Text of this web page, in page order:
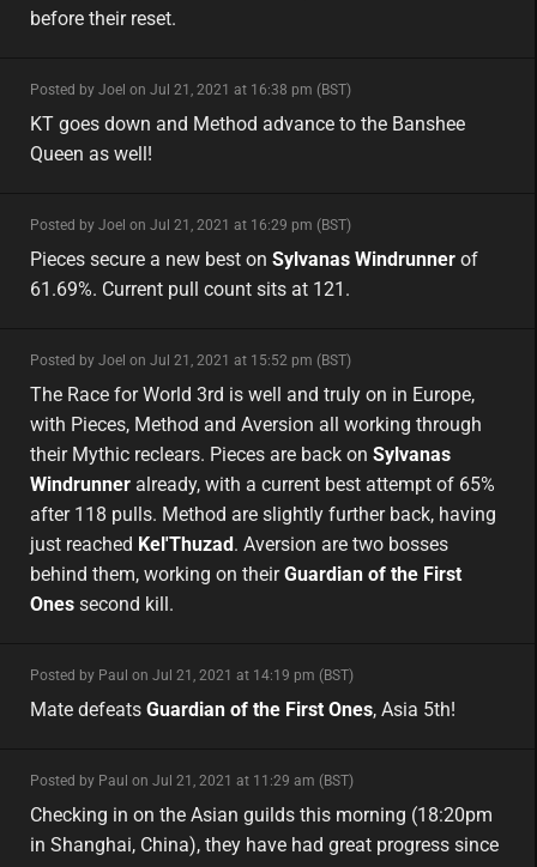
before their reset.
Posted by Joel on Jul 21, 2021 at 16:38 pm (BST)
minor
eu
KT goes down and Method advance to the Banshee
Queen as well!
Posted by Joel on Jul 21, 2021 at 16:29 pm (BST)
minor
eu
Pieces secure a new best on Sylvanas Windrunner of
61.69%. Current pull count sits at 121.
Posted by Joel on Jul 21, 2021 at 15:52 pm (BST)
minor
eu
The Race for World 3rd is well and truly on in Europe,
with Pieces, Method and Aversion all working through
their Mythic reclears. Pieces are back on Sylvanas
Windrunner already, with a current best attempt of 65%
after 118 pulls. Method are slightly further back, having
just reached Kel'Thuzad . Aversion are two bosses
behind them, working on theirGuardian of the First
Ones second kill.
Posted by Paul on Jul 21, 2021 at 14:19 pm (BST)
minor
asia
Mate defeats Guardian of the First Ones, Asia 5th!
Posted by Paul on Jul 21, 2021 at 11:29 am (BST)
minor
asia
Checking in on the Asian guilds this morning (18:20pm
in Shanghai, China), they have had great progress since